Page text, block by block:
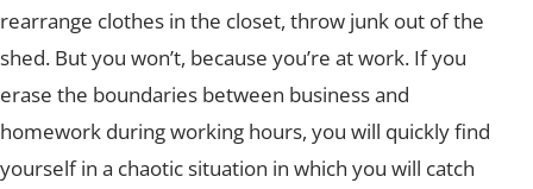
rearrange clothes in the closet, throw junk out of the
shed. But you won’t, because you’re at work. If you
erase the boundaries between business and
homework during working hours, you will quickly find
yourself in a chaotic situation in which you will catch